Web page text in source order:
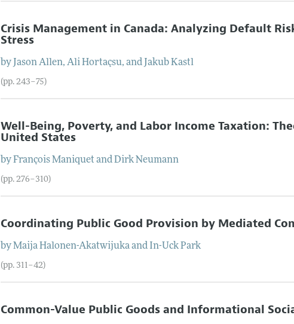
Crisis Management in Canada: Analyzing Default
Stress
by Jason Allen,Ali Hortaçsu, and Jakub Kastl
(pp. 243–75)
Well-Being, Poverty, and Labor Income Taxation:
United States
byFrançois Maniquet andDirkNeumann
(pp. 276–310)
Coordinating Public Good Provision by Mediated
byMaija Halonen-Akatwijukaand In-UckPark
(pp. 311–42)
Common-Value Public Goods and Informational